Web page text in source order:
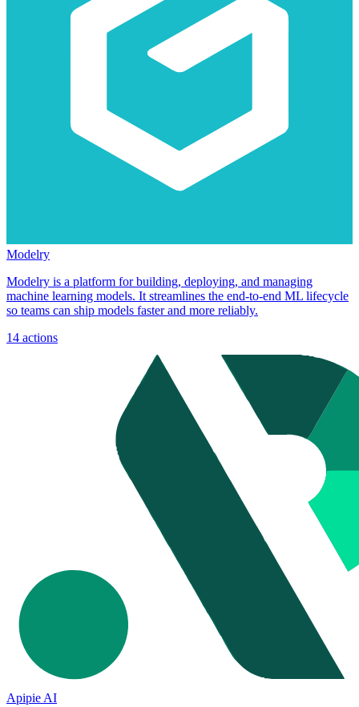
Modelry
Modelry is a platform for building, deploying, and managing
machine learning models. It streamlines the end-to-end ML lifecycle
so teams can ship models faster and more reliably.
14 actions
Apipie AI